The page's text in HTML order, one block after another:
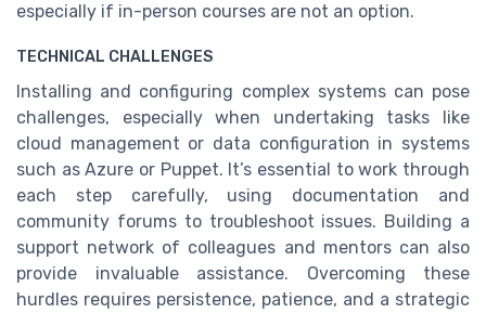
especially if in-person courses are not an option.
TECHNICAL CHALLENGES
Installing and configuring complex systems can pose
challenges, especially when undertaking tasks like
cloud management or data configuration in systems
such as Azure or Puppet. It’s essential to work through
each step carefully, using documentation and
community forums to troubleshoot issues. Building a
support network of colleagues and mentors can also
provide invaluable assistance. Overcoming these
hurdles requires persistence, patience, and a strategic